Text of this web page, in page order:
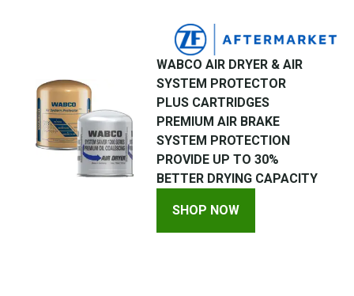
WABCO AIR DRYER & AIR
SYSTEM PROTECTOR
PLUS CARTRIDGES
PREMIUM AIR BRAKE
SYSTEM PROTECTION
PROVIDE UP TO 30%
BETTER DRYING CAPACITY
SHOP NOW